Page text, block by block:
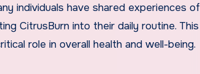
individuals have shared experiences of
CitrusBurn into their daily routine. This
role in overall health and well-being.